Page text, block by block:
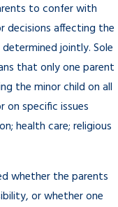
to confer with
decisions affecting the
jointly. Sole
that only one parent
the minor child on all
on specific issues
health care; religious
whether the parents
or whether one